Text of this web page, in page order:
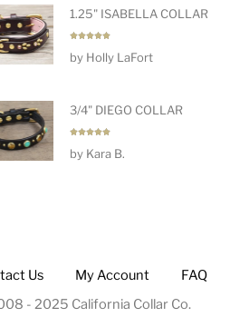
1.25" ISABELLA COLLAR
out of 5
by Holly LaFort
3/4" DIEGO COLLAR
out of 5
by Kara B.
Us My Account
FAQ
- 2025 California Collar Co.